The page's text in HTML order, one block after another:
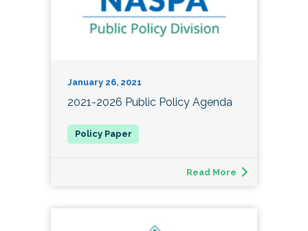
January 26, 2021
2021-2026 Public Policy Agenda
Read More